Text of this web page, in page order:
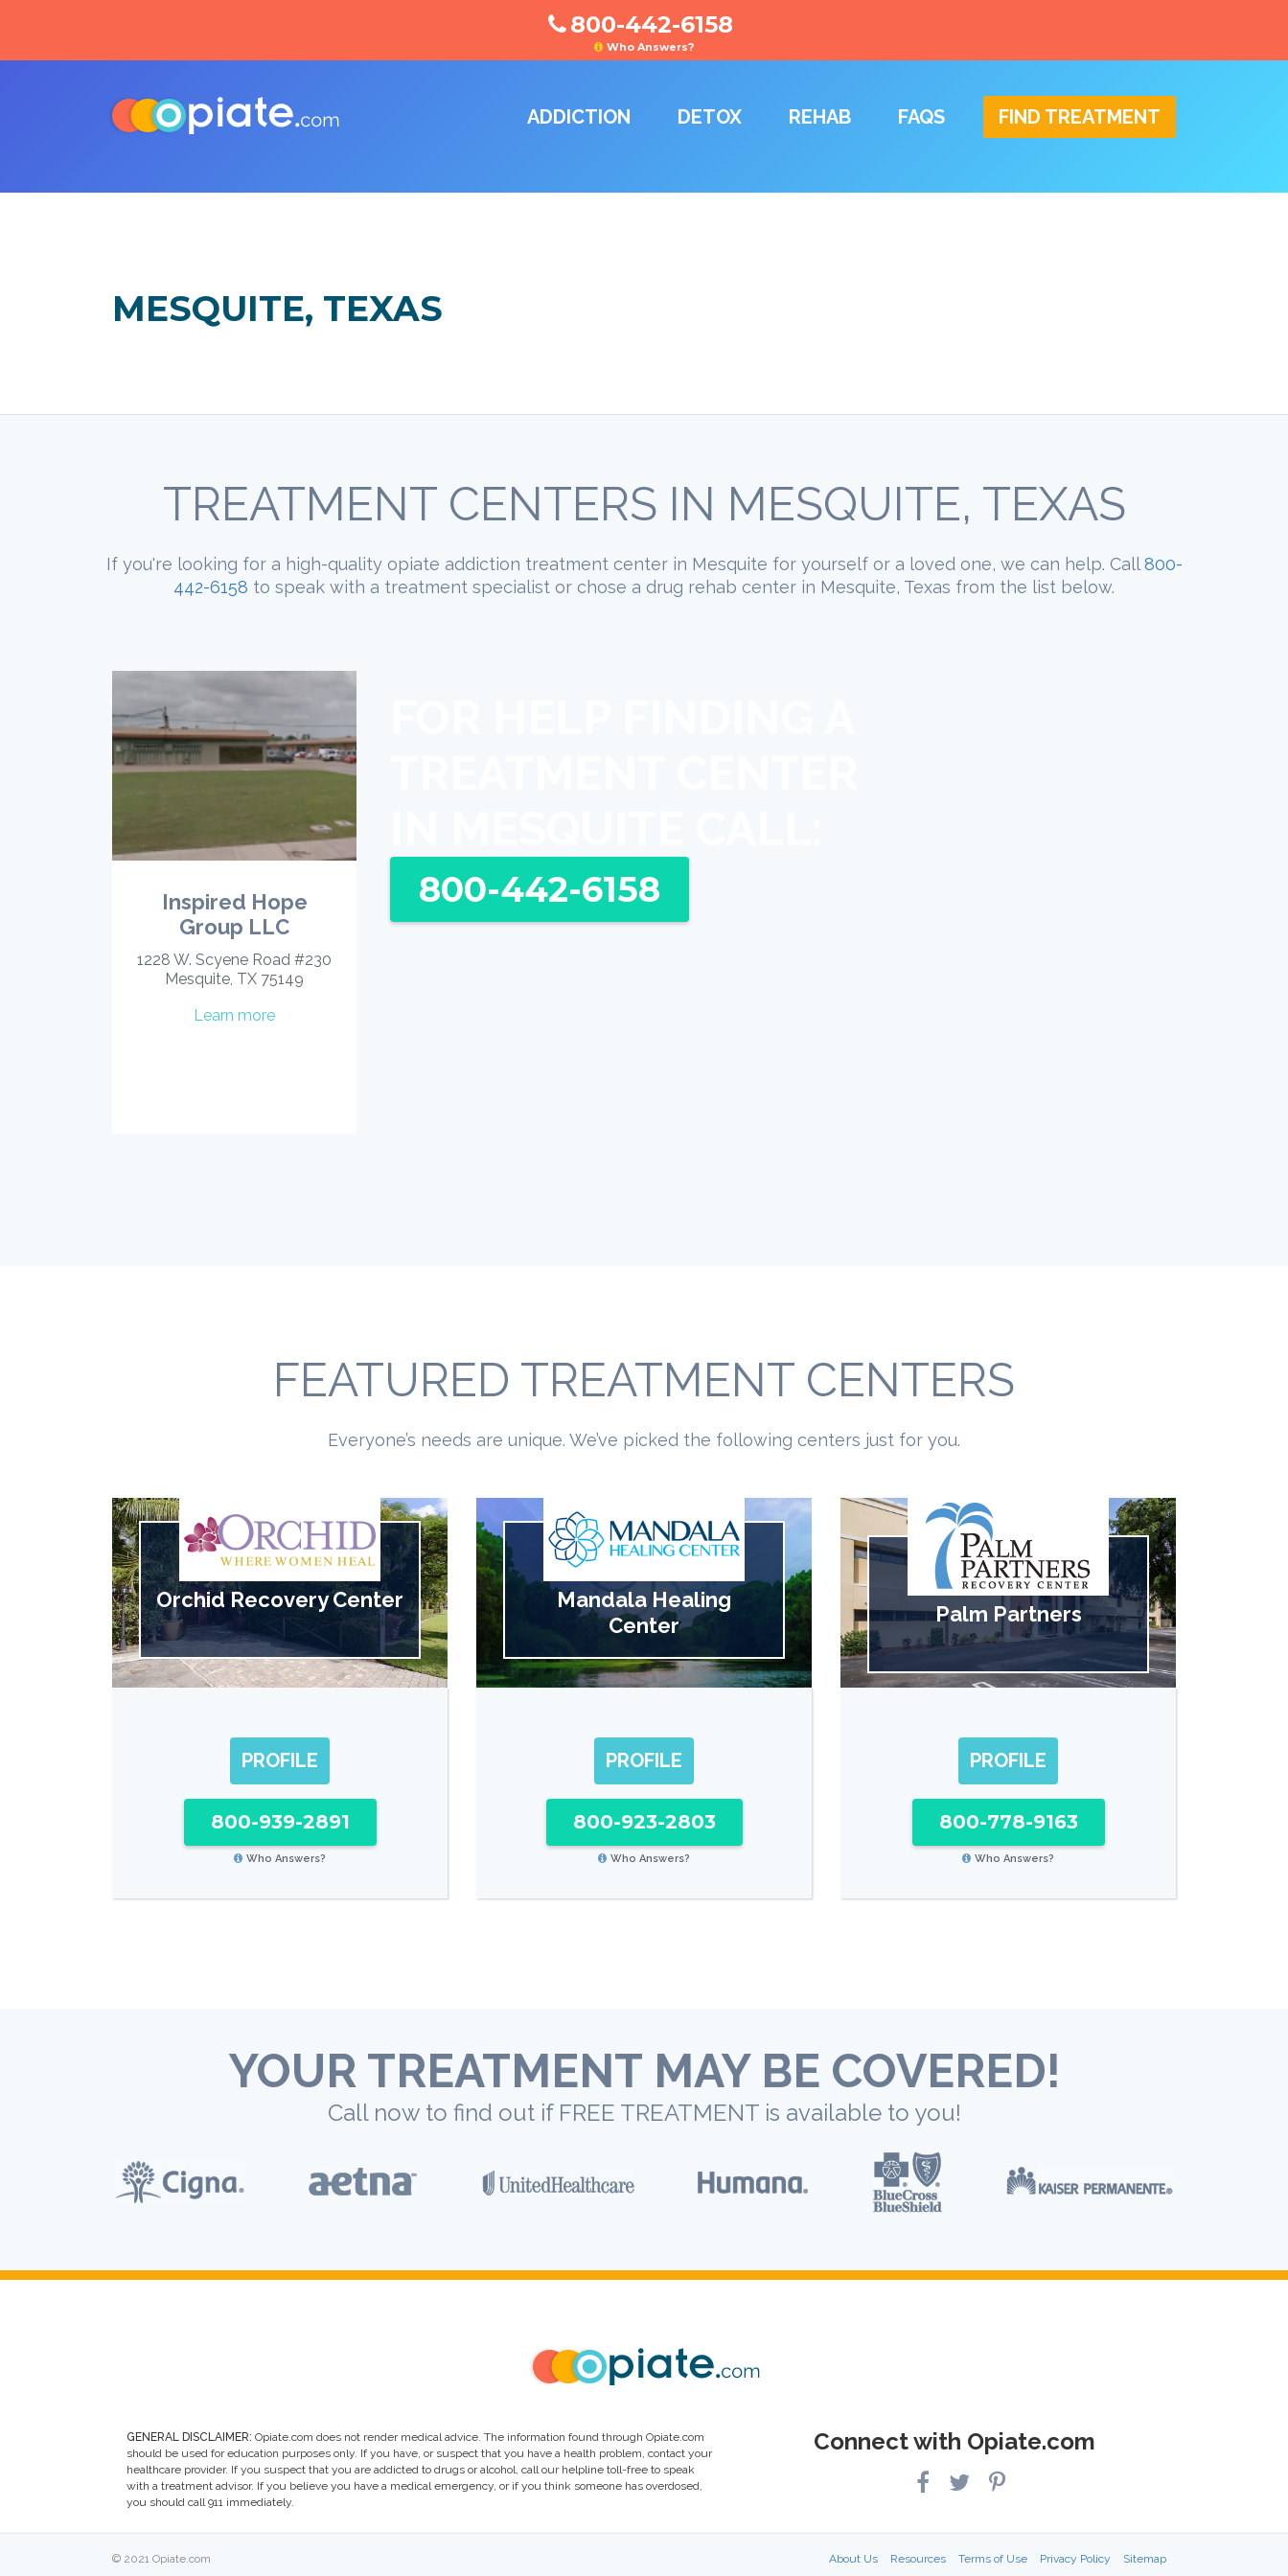
800-442-6158
Who Answers?
ADDICTION DETOX REHAB FAQS FIND TREATMENT
MESQUITE, TEXAS
TREATMENT CENTERS IN MESQUITE, TEXAS
If you're looking for a high-quality opiate addiction treatment center in Mesquite for yourself or a loved one, we can help. Call800-
442-6158 to speak with a treatment specialist or chose a drug rehab center in Mesquite, Texas from the list below.
Inspired Hope
Group LLC
1228 W. Scyene Road #230
Mesquite, TX 75149
Learn more
800-442-6158
FEATURED TREATMENT CENTERS
Everyone’s needs are unique. We’ve picked the following centers just for you.
Orchid Recovery Center
PROFILE
800-939-2891
Who Answers?
Mandala Healing
Center
PROFILE
800-923-2803
Who Answers?
Palm Partners
PROFILE
800-778-9163
Who Answers?
YOUR TREATMENT MAY BE COVERED!
Call now to find out if FREE TREATMENT is available to you!
GENERAL DISCLAIMER: Opiate.com does not render medical advice. The information found through Opiate.com
should be used for education purposes only. If you have, or suspect that you have a health problem, contact your
healthcare provider. If you suspect that you are addicted to drugs or alcohol, call our helpline toll-free to speak
with a treatment advisor. If you believe you have a medical emergency, or if you think someone has overdosed,
you should call 911 immediately.
Connect with Opiate.com
© 2021 Opiate.com About Us Resources Terms of Use Privacy Policy Sitemap